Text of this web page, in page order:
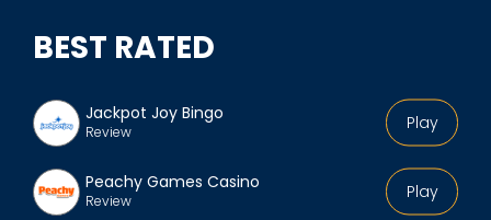
BEST RATED
Play
Jackpot Joy Bingo
Review
Play
Peachy Games Casino
Review